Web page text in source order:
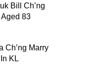
Bill Ch’ng
83
Ch’ng Marry
KL